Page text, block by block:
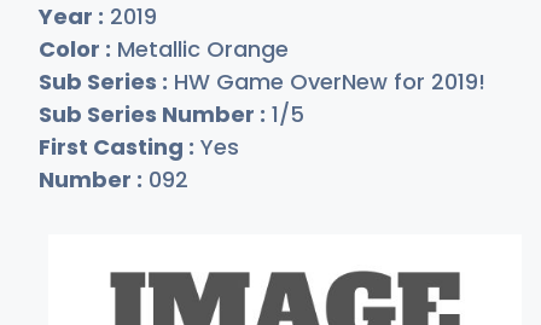
Year : 2019
Color : Metallic Orange
Sub Series : HW Game OverNew for 2019!
Sub Series Number : 1/5
First Casting : Yes
Number : 092